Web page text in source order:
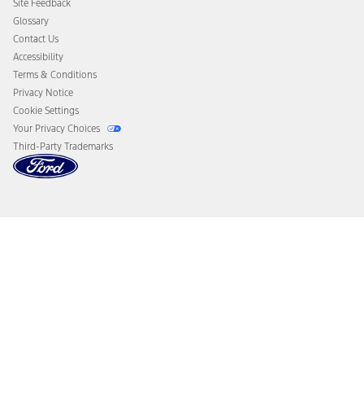
Disconnect Remote Vehicle Access
Site Feedback
Glossary
Contact Us
Accessibility
Terms & Conditions
Privacy Notice
Cookie Settings
Your Privacy Choices
Third-Party Trademarks